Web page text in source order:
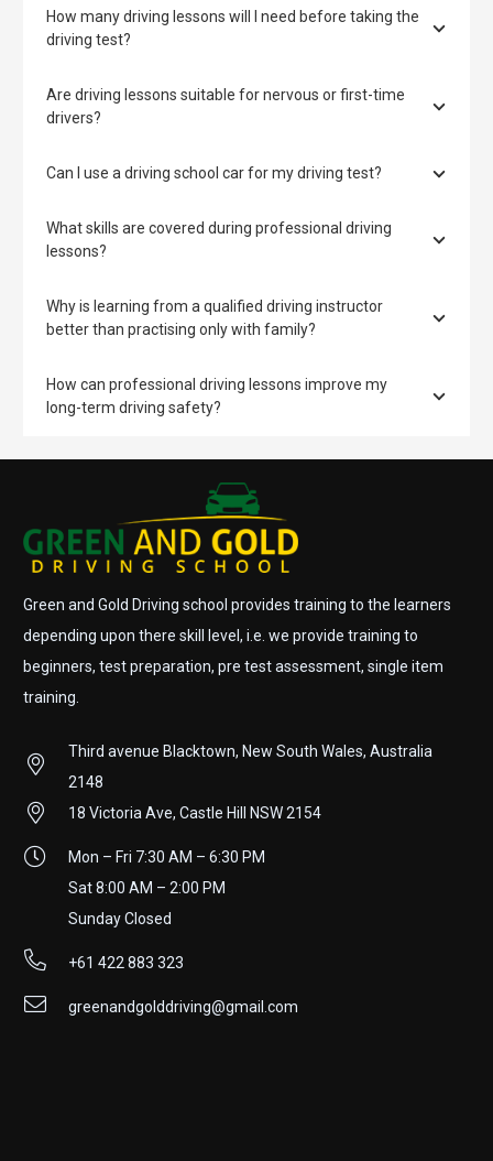
How many driving lessons will I need before taking the
driving test?
Are driving lessons suitable for nervous or first-time
drivers?
Can I use a driving school car for my driving test?
What skills are covered during professional driving
lessons?
Why is learning from a qualified driving instructor
better than practising only with family?
How can professional driving lessons improve my
long-term driving safety?
Green and Gold Driving school provides training to the learners
depending upon there skill level, i.e. we provide training to
beginners, test preparation, pre test assessment, single item
training.
Third avenue Blacktown, New South Wales, Australia
2148
18 Victoria Ave, Castle Hill NSW 2154
Mon – Fri 7:30 AM – 6:30 PM
Sat 8:00 AM – 2:00 PM
Sunday Closed
+61 422 883 323
greenandgolddriving@gmail.com